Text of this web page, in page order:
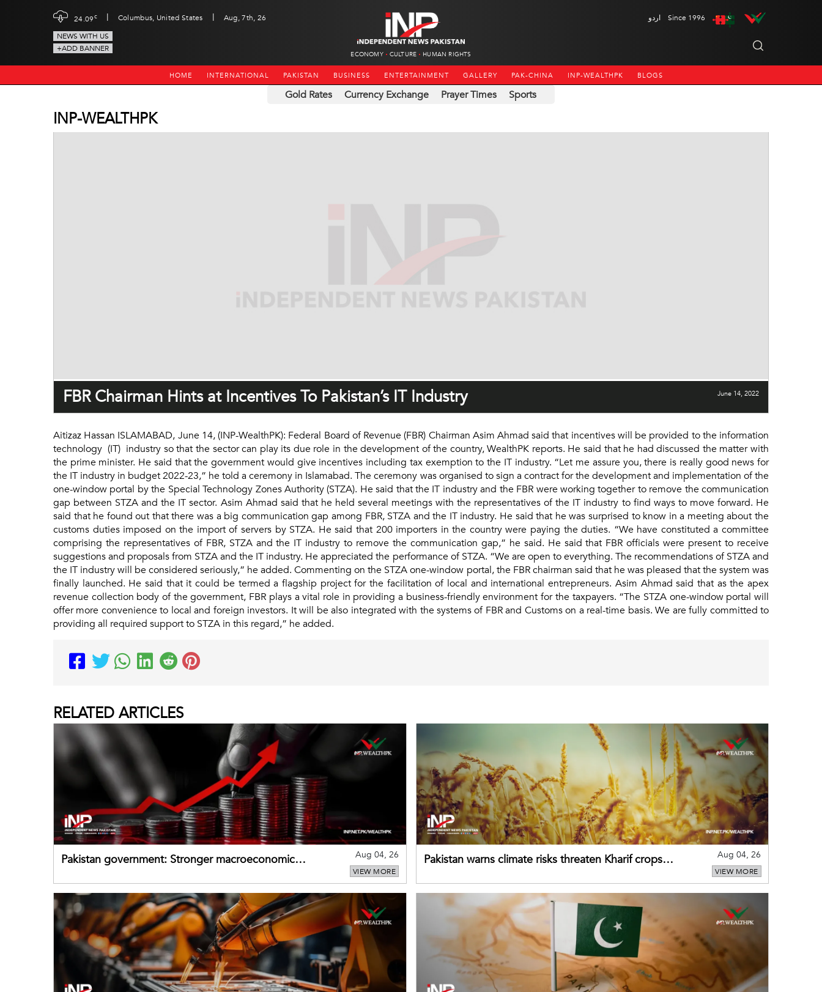
24.09c | Columbus, United States |
Aug, 7th, 26
NEWS WITH US
+ADD BANNER
ECONOMY CULTURE HUMAN RIGHTS
اردو Since 1996
HOME INTERNATIONAL PAKISTAN BUSINESS ENTERTAINMENT GALLERY PAK-CHINA INP-WEALTHPK BLOGS
Gold Rates Currency Exchange Prayer Times Sports
INP-WEALTHPK
FBR Chairman Hints at Incentives To Pakistan’s IT Industry June 14, 2022
Aitizaz Hassan ISLAMABAD, June 14, (INP-WealthPK): Federal Board of Revenue (FBR) Chairman Asim Ahmad said that incentives will be provided to the information
technology (IT) industry so that the sector can play its due role in the development of the country, WealthPK reports. He said that he had discussed the matter with
the prime minister. He said that the government would give incentives including tax exemption to the IT industry. “Let me assure you, there is really good news for
the IT industry in budget 2022-23,” he told a ceremony in Islamabad. The ceremony was organised to sign a contract for the development and implementation of the
one-window portal by the Special Technology Zones Authority (STZA). He said that the IT industry and the FBR were working together to remove the communication
gap between STZA and the IT sector. Asim Ahmad said that he held several meetings with the representatives of the IT industry to find ways to move forward. He
said that he found out that there was a big communication gap among FBR, STZA and the IT industry. He said that he was surprised to know in a meeting about the
customs duties imposed on the import of servers by STZA. He said that 200 importers in the country were paying the duties. “We have constituted a committee
comprising the representatives of FBR, STZA and the IT industry to remove the communication gap,” he said. He said that FBR officials were present to receive
suggestions and proposals from STZA and the IT industry. He appreciated the performance of STZA. “We are open to everything. The recommendations of STZA and
the IT industry will be considered seriously,” he added. Commenting on the STZA one-window portal, the FBR chairman said that he was pleased that the system was
finally launched. He said that it could be termed a flagship project for the facilitation of local and international entrepreneurs. Asim Ahmad said that as the apex
revenue collection body of the government, FBR plays a vital role in providing a business-friendly environment for the taxpayers. “The STZA one-window portal will
offer more convenience to local and foreign investors. It will be also integrated with the systems of FBR and Customs on a real-time basis. We are fully committed to
providing all required support to STZA in this regard,” he added.
RELATED ARTICLES
Pakistan government: Stronger macroeconomic
Aug 04, 26
VIEW MORE
Pakistan warns climate risks threaten Kharif crops
Aug 04, 26
VIEW MORE